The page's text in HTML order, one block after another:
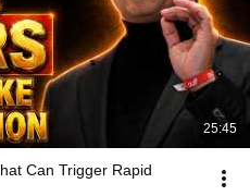
25:45
Can Trigger Rapid